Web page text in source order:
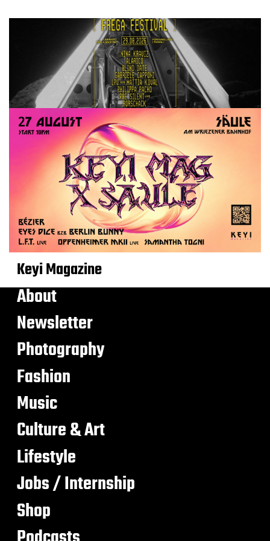
Keyi Magazine
About
Newsletter
Photography
Fashion
Music
Culture & Art
Lifestyle
Jobs / Internship
Shop